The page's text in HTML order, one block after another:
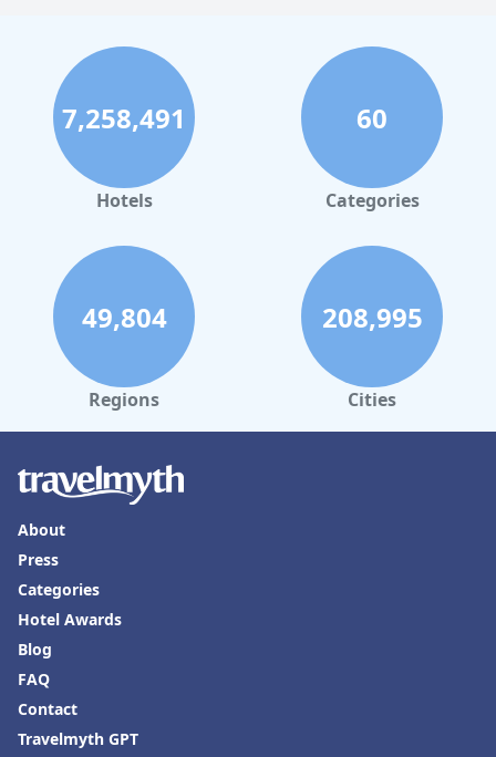
7,258,491
Hotels
60
Categories
49,804
Regions
208,995
Cities
About
Press
Categories
Hotel Awards
Blog
FAQ
Contact
Travelmyth GPT